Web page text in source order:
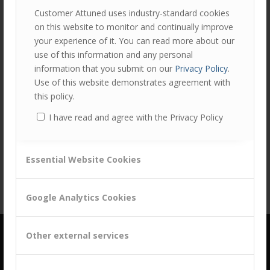
Customer Attuned uses industry-standard cookies
on this website to monitor and continually improve
your experience of it. You can read more about our
use of this information and any personal
information that you submit on our Privacy Policy.
Use of this website demonstrates agreement with
this policy.
I have read and agree with the Privacy Policy
Essential Website Cookies
Google Analytics Cookies
Other external services
Share this entry